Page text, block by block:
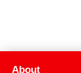
About